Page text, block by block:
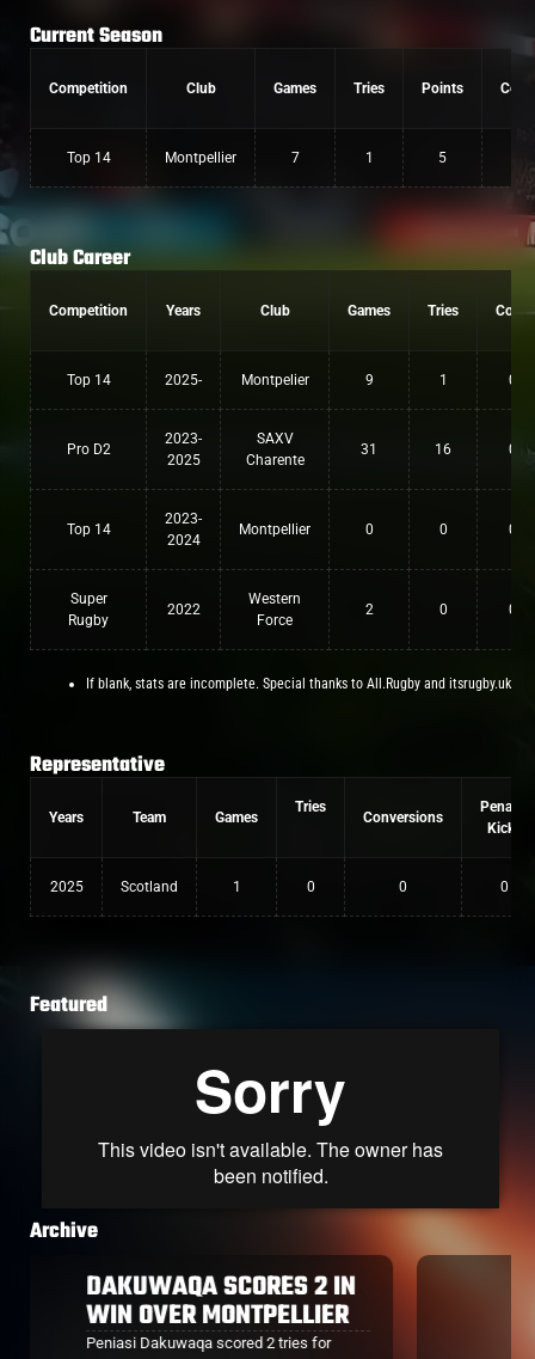
Current Season
Competition Club Games Tries Points
Top 14 Montpellier 7 1 5
Club Career
Competition Years Club Games Tries Conv
Top 14 2025- Montpelier 9 1 0
Pro D2
2023-
2025
SAXV
Charente
31 16 0
Top 14
2023-
2024
Montpellier 0 0 0
Super
Rugby
2022
Western
Force
2 0 0
If blank, stats are incomplete. Special thanks to All.Rugby and itsrugby.uk
Representative
Years Team Games
Tries
Conversions
Penalty
Kicks
2025 Scotland 1 0 0 0
Featured
Archive
MAQALA RETURNS,
SCORES FOR BAYONNE
After missing Bayonne's season opener